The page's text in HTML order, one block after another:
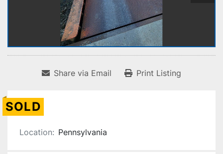
Share via Email Print Listing
SOLD
Location: Pennsylvania